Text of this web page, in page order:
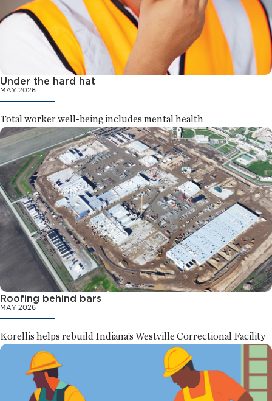
Under the hard hat
MAY 2026
Total worker well-being includes mental health
Roofing behind bars
MAY 2026
Korellis helps rebuild Indiana’s Westville Correctional Facility